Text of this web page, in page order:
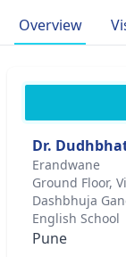
commitment to
Overview
Dr.
Erandwane
Ground Floor,
Dashbhuja
English School
Pune